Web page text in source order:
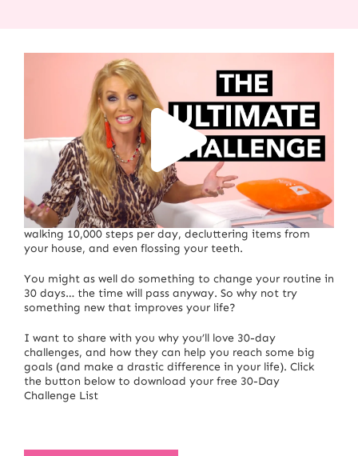
There seems to be a challenge for everything… from
walking 10,000 steps per day, decluttering items from
your house, and even flossing your teeth.
You might as well do something to change your routine in
30 days… the time will pass anyway. So why not try
something new that improves your life?
I want to share with you why you’ll love 30-day
challenges, and how they can help you reach some big
goals (and make a drastic difference in your life). Click
the button below to download your free 30-Day
Challenge List